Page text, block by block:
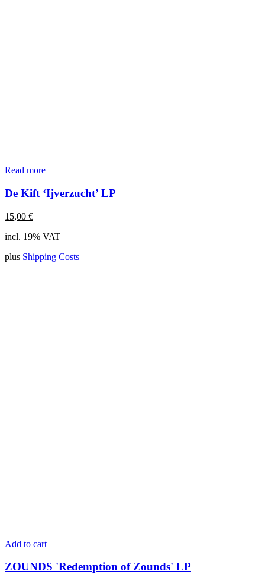
Read more
De Kift ‘Ijverzucht’ LP
15,00 €
incl. 19% VAT
plus Shipping Costs
Add to cart
ZOUNDS 'Redemption of Zounds' LP